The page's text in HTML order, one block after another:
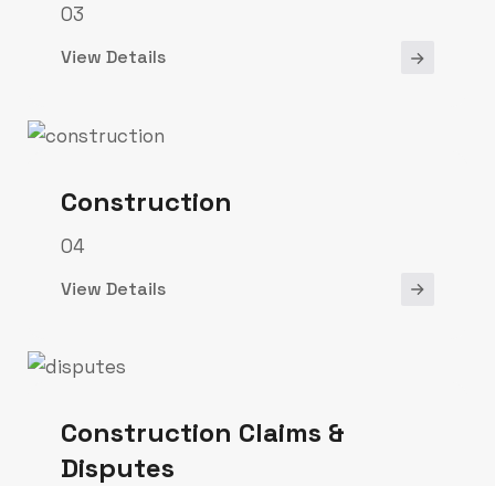
03
View Details
Construction
04
View Details
Construction Claims &
Disputes